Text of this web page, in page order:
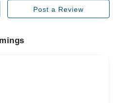
Post a Review